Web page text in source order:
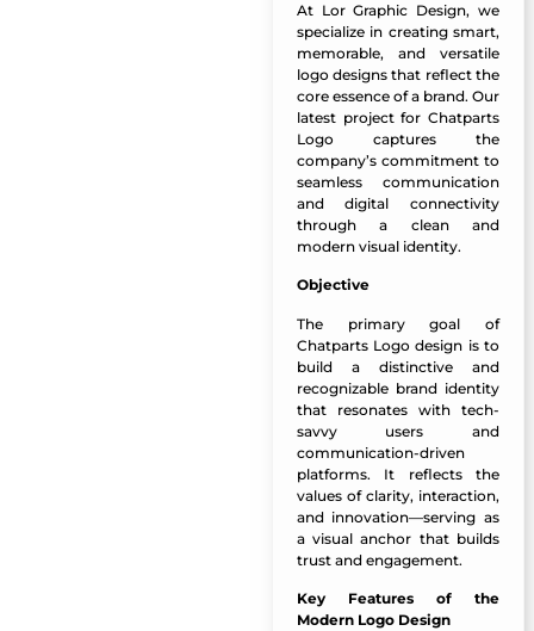
At Lor Graphic Design, we
specialize in creating smart,
memorable, and versatile
logo designs that reflect the
core essence of a brand. Our
latest project for Chatparts
Logo captures the
company’s commitment to
seamless communication
and digital connectivity
through a clean and
modern visual identity.
Objective
The primary goal of
Chatparts Logo design is to
build a distinctive and
recognizable brand identity
that resonates with tech-
savvy users and
communication-driven
platforms. It reflects the
values of clarity, interaction,
and innovation—serving as
a visual anchor that builds
trust and engagement.
Key Features of the
Modern Logo Design